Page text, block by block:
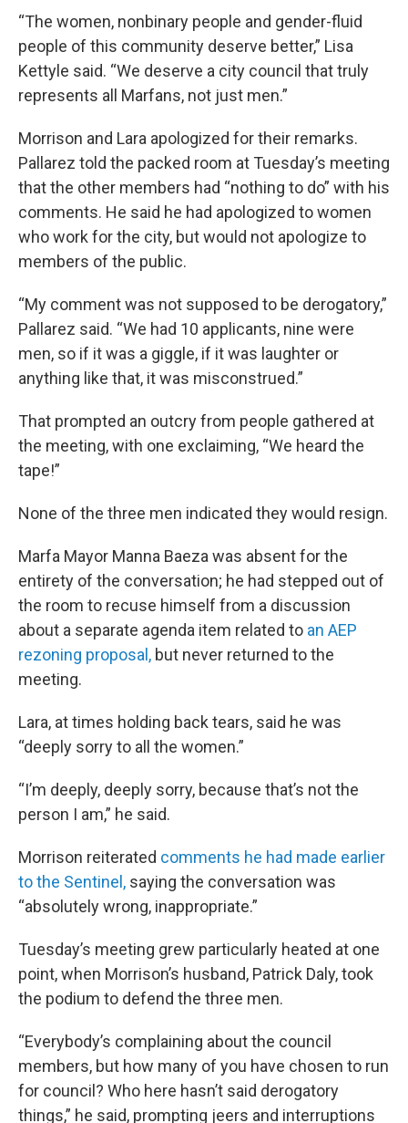
“The women, nonbinary people and gender-fluid
people of this community deserve better,” Lisa
Kettyle said. “We deserve a city council that truly
represents all Marfans, not just men.”
Morrison and Lara apologized for their remarks.
Pallarez told the packed room at Tuesday’s meeting
that the other members had “nothing to do” with his
comments. He said he had apologized to women
who work for the city, but would not apologize to
members of the public.
“My comment was not supposed to be derogatory,”
Pallarez said. “We had 10 applicants, nine were
men, so if it was a giggle, if it was laughter or
anything like that, it was misconstrued.”
That prompted an outcry from people gathered at
the meeting, with one exclaiming, “We heard the
tape!”
None of the three men indicated they would resign.
Marfa Mayor Manna Baeza was absent for the
entirety of the conversation; he had stepped out of
the room to recuse himself from a discussion
about a separate agenda item related to an AEP
rezoning proposal, but never returned to the
meeting.
Lara, at times holding back tears, said he was
“deeply sorry to all the women.”
“I’m deeply, deeply sorry, because that’s not the
person I am,” he said.
Morrison reiterated comments he had made earlier
to the Sentinel, saying the conversation was
“absolutely wrong, inappropriate.”
Tuesday’s meeting grew particularly heated at one
point, when Morrison’s husband, Patrick Daly, took
the podium to defend the three men.
“Everybody’s complaining about the council
members, but how many of you have chosen to run
for council? Who here hasn’t said derogatory
things,” he said, prompting jeers and interruptions